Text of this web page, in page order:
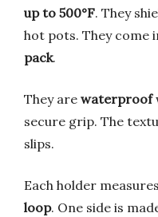
up to 500°F. They
hot pots. They come
pack.
They are waterproof
secure grip. The
slips.
Each holder measures
loop. One side is